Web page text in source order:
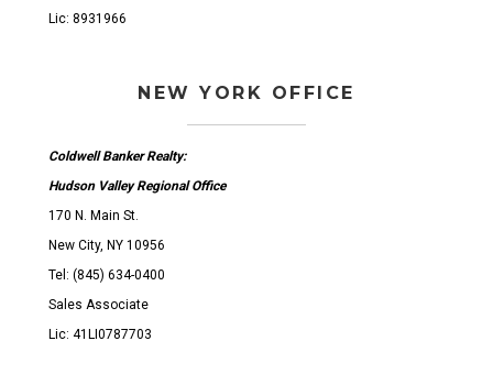
Lic: 8931966
NEW YORK OFFICE
Coldwell Banker Realty:
Hudson Valley Regional Office
170 N. Main St.
New City, NY 10956
Tel: (845) 634-0400
Sales Associate
Lic: 41LI0787703